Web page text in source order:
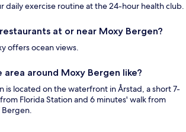
daily exercise routine at the 24-hour health club.
at or near Moxy Bergen?
offers ocean views.
area around Moxy Bergen like?
is located on the waterfront in Årstad, a short 7-
Florida Station and 6 minutes' walk from
Bergen.